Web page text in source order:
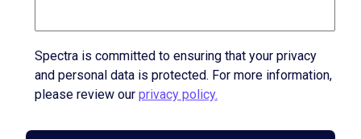
Spectra is committed to ensuring that your privacy
and personal data is protected. For more information,
please review our privacy policy.